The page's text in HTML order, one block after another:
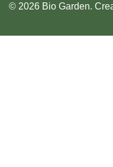
© 2026 Bio Garden.